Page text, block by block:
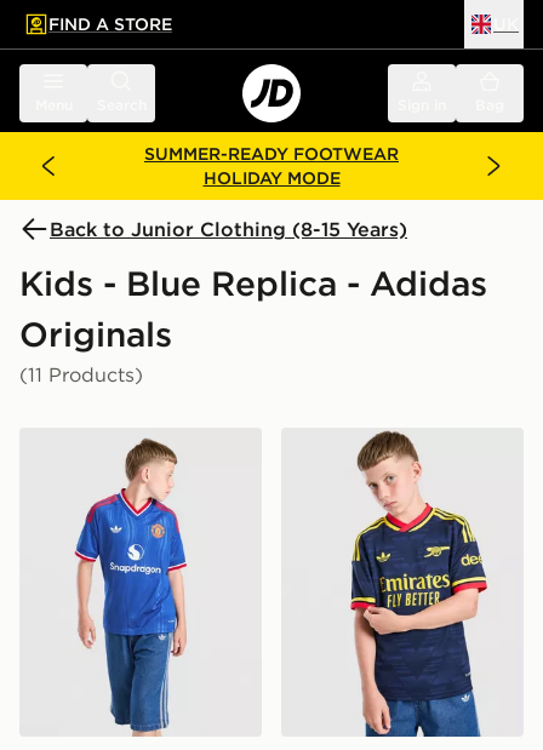
main content
Skip footer
FIND A STORE
SUMMER-READY FOOTWEAR
HOLIDAY MODE
Back to Junior Clothing (8-15 Years)
Kids - Blue Replica - Adidas
Originals
(11 Products)
adidas Originals Manchester United FC 2026/27
adidas Originals Arsenal